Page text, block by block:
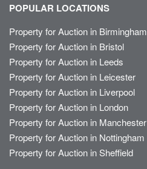
POPULAR LOCATIONS
Property for Auction in Birmingham
Property for Auction in Bristol
Property for Auction in Leeds
Property for Auction in Leicester
Property for Auction in Liverpool
Property for Auction in London
Property for Auction in Manchester
Property for Auction in Nottingham
Property for Auction in Sheffield